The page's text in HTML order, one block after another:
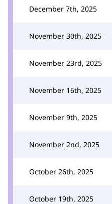
December 7th, 2025
November 30th, 2025
November 23rd, 2025
November 16th, 2025
November 9th, 2025
November 2nd, 2025
October 26th, 2025
October 19th, 2025